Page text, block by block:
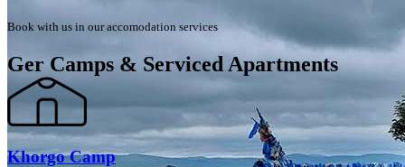
Book with us in our accomodation services
Ger Camps & Serviced Apartments
Khorgo Camp